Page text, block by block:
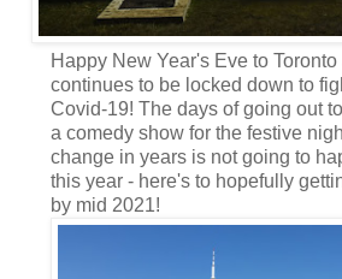
Happy New Year's Eve to
continues to be locked down to
Covid-19! The days of going out
a comedy show for the festive
change in years is not going to
this year - here's to hopefully
by mid 2021!